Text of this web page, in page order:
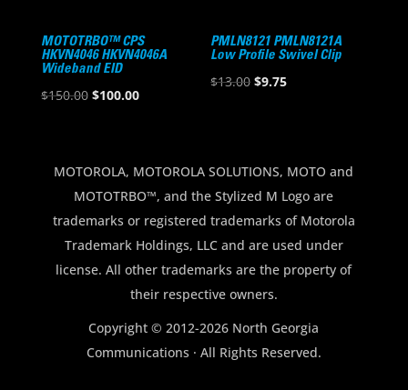
MOTOTRBO™ CPS
HKVN4046 HKVN4046A
Wideband EID
$150.00 Original
$150.00.
$100.00Current
$100.00.
PMLN8121 PMLN8121A
Low Profile Swivel Clip
$13.00 Original
$9.75Current
MOTOROLA, MOTOROLA SOLUTIONS, MOTO and
MOTOTRBO™, and the Stylized M Logo are
trademarks or registered trademarks of Motorola
Trademark Holdings, LLC and are used under
license. All other trademarks are the property of
their respective owners.
Copyright © 2012-2026 North Georgia
Communications · All Rights Reserved.